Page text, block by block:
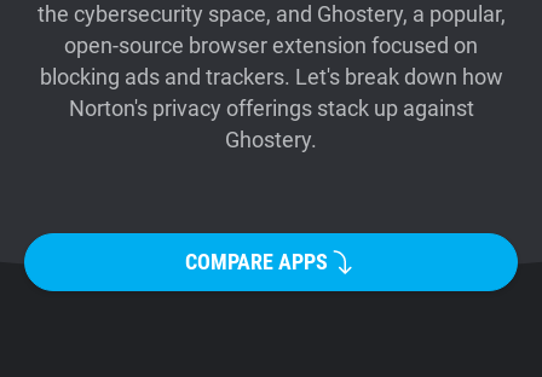
Shop
the cybersecurity space, and Ghostery, a popular,
open-source browser extension focused on
blocking ads and trackers. Let's break down how
Norton's privacy offerings stack up against
Ghostery.
COMPARE APPS